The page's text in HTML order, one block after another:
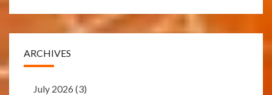
ARCHIVES
July 2026 (3)